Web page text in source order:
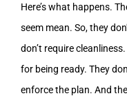
Here’s what happens.
seem mean. So, they
don’t require
for being ready. They
enforce the plan. And